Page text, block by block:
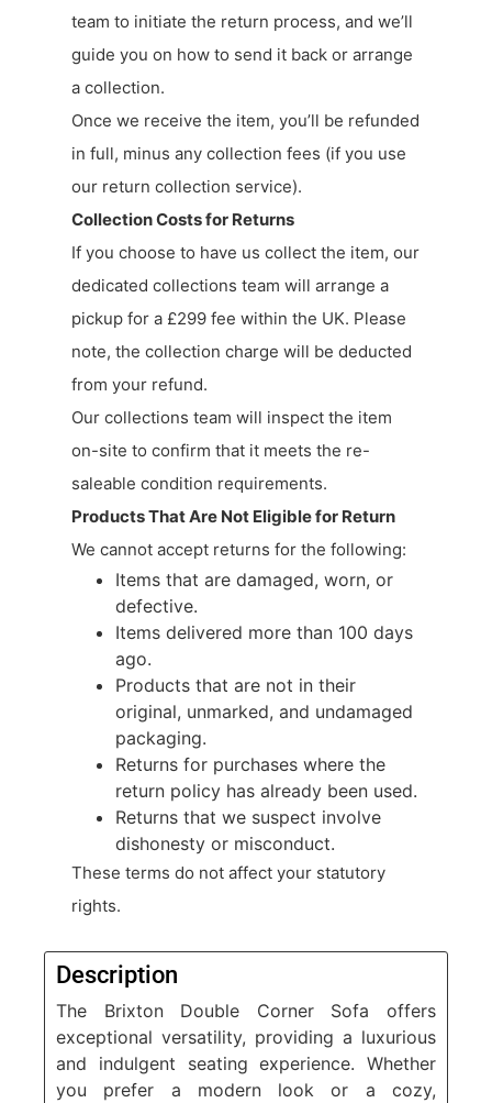
team to initiate the return process, and we’ll
guide you on how to send it back or arrange
a collection.
Once we receive the item, you’ll be refunded
in full, minus any collection fees (if you use
our return collection service).
Collection Costs for Returns
If you choose to have us collect the item, our
dedicated collections team will arrange a
pickup for a £299 fee within the UK. Please
note, the collection charge will be deducted
from your refund.
Our collections team will inspect the item
on-site to confirm that it meets the re-
saleable condition requirements.
Products That Are Not Eligible for Return
We cannot accept returns for the following:
Items that are damaged, worn, or
defective.
Items delivered more than 100 days
ago.
Products that are not in their
original, unmarked, and undamaged
packaging.
Returns for purchases where the
return policy has already been used.
Returns that we suspect involve
dishonesty or misconduct.
These terms do not affect your statutory
rights.
Description
The Brixton Double Corner Sofa offers
exceptional versatility, providing a luxurious
and indulgent seating experience. Whether
you prefer a modern look or a cozy,